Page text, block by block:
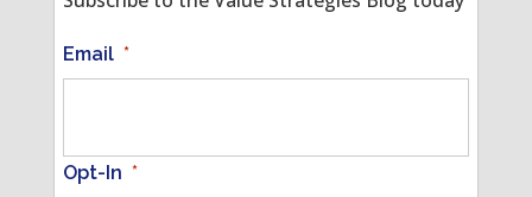
Email *
Opt-In *